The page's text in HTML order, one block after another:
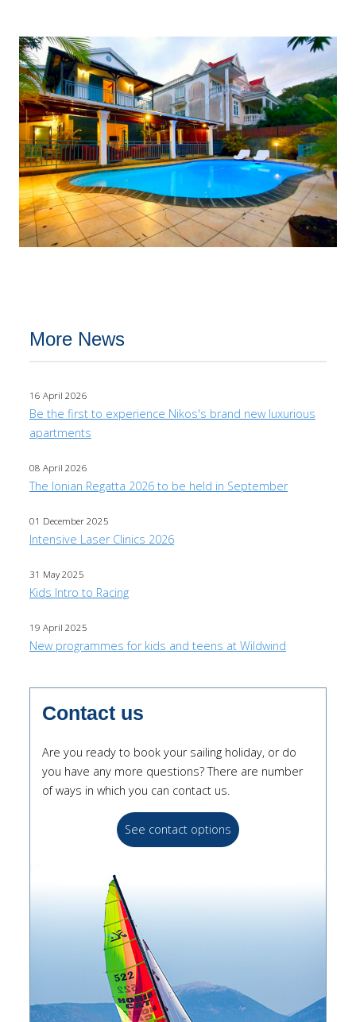
More News
16 April 2026
Be the first to experience Nikos's brand new luxurious
apartments
08 April 2026
The Ionian Regatta 2026 to be held in September
01 December 2025
Intensive Laser Clinics 2026
31 May 2025
Kids Intro to Racing
19 April 2025
New programmes for kids and teens at Wildwind
Contact us
Are you ready to book your sailing holiday, or do
you have any more questions? There are number
of ways in which you can contact us.
See contact options